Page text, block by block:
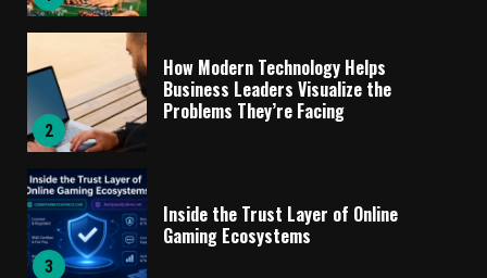
2
How Modern Technology Helps
Business Leaders Visualize the
Problems They’re Facing
3
Inside the Trust Layer of Online
Gaming Ecosystems